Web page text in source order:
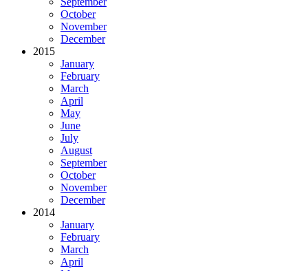
October
November
December
2015
January
February
March
April
May
June
July
August
September
October
November
December
2014
January
February
March
April